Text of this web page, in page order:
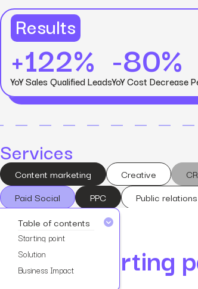
View all services
Results
+122%
YoY Sales Qualified Leads-80%
YoY Cost Decrease
Services
Content marketing Creative
Paid Social
PPC Public relations
Table of contents
Starting point
Solution
Business Impact
Starting